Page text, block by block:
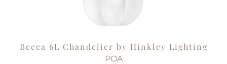
Becca 6L Chandelier by Hinkley Lighting
POA